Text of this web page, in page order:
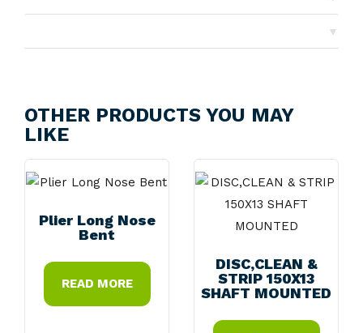
▼
OTHER PRODUCTS YOU MAY
LIKE
Plier Long Nose
Bent
READ MORE
DISC,CLEAN &
STRIP 150X13
SHAFT MOUNTED